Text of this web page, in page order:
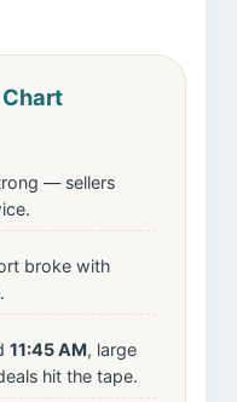
— sellers
broke with
11:45 AM, large
hit the tape.